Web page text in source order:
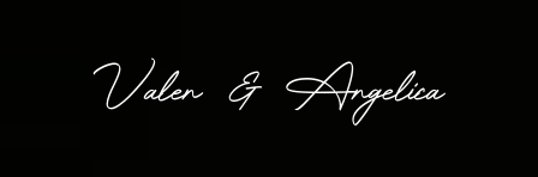
Valen & Angelica